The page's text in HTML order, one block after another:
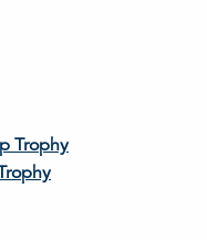
Trophy